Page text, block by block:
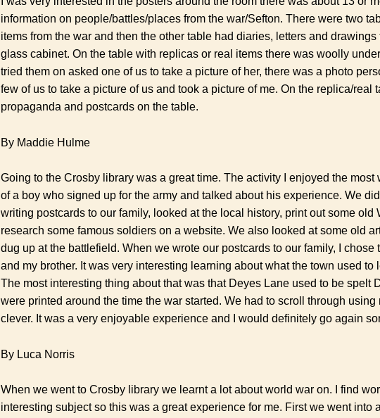
information on people/battles/places from the war/Sefton. There were two
items from the war and then the other table had diaries, letters and
glass cabinet. On the table with replicas or real items there was woolly
tried them on asked one of us to take a picture of her, there was a photo
few of us to take a picture of us and took a picture of me. On the replica/real
propaganda and postcards on the table.
By Maddie Hulme
Going to the Crosby library was a great time. The activity I enjoyed the
of a boy who signed up for the army and talked about his experience. We
writing postcards to our family, looked at the local history, print out some old
research some famous soldiers on a website. We also looked at some old
dug up at the battlefield. When we wrote our postcards to our family, I chose
and my brother. It was very interesting learning about what the town used to
The most interesting thing about that was that Deyes Lane used to be spelt
were printed around the time the war started. We had to scroll through
clever. It was a very enjoyable experience and I would definitely go again
By Luca Norris
When we went to Crosby library we learnt a lot about world war on. I find
interesting subject so this was a great experience for me. First we went into